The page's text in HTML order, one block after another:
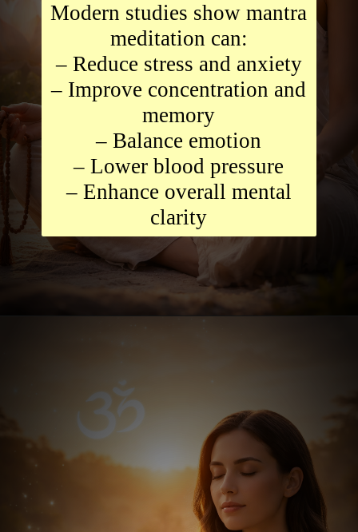
Modern studies show mantra
meditation can:
– Reduce stress and anxiety
– Improve concentration and
memory
– Balance emotion
– Lower blood pressure
– Enhance overall mental
clarity